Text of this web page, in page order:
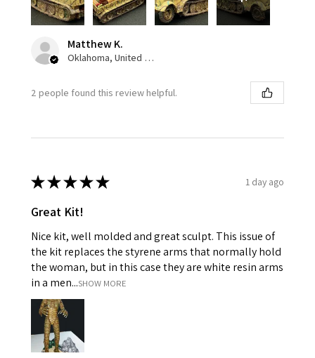
Matthew K.
Oklahoma, United States
2 people found this review helpful.
★★★★★ 1 day ago
Great Kit!
Nice kit, well molded and great sculpt. This issue of
the kit replaces the styrene arms that normally hold
the woman, but in this case they are white resin arms
in a men...SHOW MORE